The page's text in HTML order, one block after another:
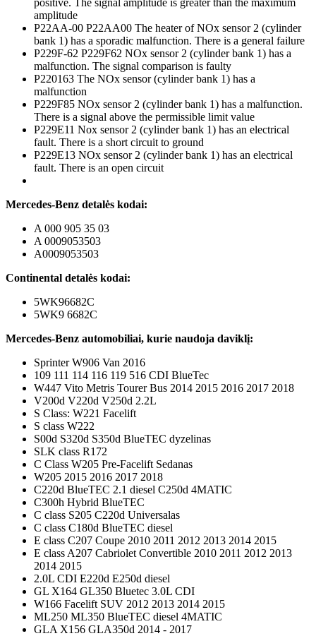
amplitude
P22AA-00 P22AA00 The heater of NOx sensor 2 (cylinder
bank 1) has a sporadic malfunction. There is a general failure
P229F-62 P229F62 NOx sensor 2 (cylinder bank 1) has a
malfunction. The signal comparison is faulty
P220163 The NOx sensor (cylinder bank 1) has a
malfunction
P229F85 NOx sensor 2 (cylinder bank 1) has a malfunction.
There is a signal above the permissible limit value
P229E11 Nox sensor 2 (cylinder bank 1) has an electrical
fault. There is a short circuit to ground
P229E13 NOx sensor 2 (cylinder bank 1) has an electrical
fault. There is an open circuit
Mercedes-Benz detalės kodai:
A 000 905 35 03
A 0009053503
A0009053503
Continental detalės kodai:
5WK96682C
5WK9 6682C
Mercedes-Benz automobiliai, kurie naudoja daviklį:
Sprinter W906 Van 2016
109 111 114 116 119 516 CDI BlueTec
W447 Vito Metris Tourer Bus 2014 2015 2016 2017 2018
V200d V220d V250d 2.2L
S Class: W221 Facelift
S class W222
S00d S320d S350d BlueTEC dyzelinas
SLK class R172
C Class W205 Pre-Facelift Sedanas
W205 2015 2016 2017 2018
C220d BlueTEC 2.1 diesel C250d 4MATIC
C300h Hybrid BlueTEC
C class S205 C220d Universalas
C class C180d BlueTEC diesel
E class C207 Coupe 2010 2011 2012 2013 2014 2015
E class A207 Cabriolet Convertible 2010 2011 2012 2013
2014 2015
2.0L CDI E220d E250d diesel
GL X164 GL350 Bluetec 3.0L CDI
W166 Facelift SUV 2012 2013 2014 2015
ML250 ML350 BlueTEC diesel 4MATIC
GLA X156 GLA350d 2014 - 2017